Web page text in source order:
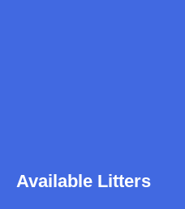
Available Litters